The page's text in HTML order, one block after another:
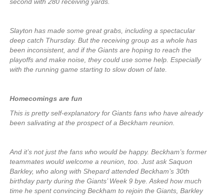
Slayton has made some great grabs, including a spectacular
deep catch Thursday. But the receiving group as a whole has
been inconsistent, and if the Giants are hoping to reach the
playoffs and make noise, they could use some help. Especially
with the running game starting to slow down of late.
Homecomings are fun
This is pretty self-explanatory for Giants fans who have already
been salivating at the prospect of a Beckham reunion.
And it’s not just the fans who would be happy. Beckham’s former
teammates would welcome a reunion, too. Just ask Saquon
Barkley, who along with Shepard attended Beckham’s 30th
birthday party during the Giants’ Week 9 bye. Asked how much
time he spent convincing Beckham to rejoin the Giants, Barkley